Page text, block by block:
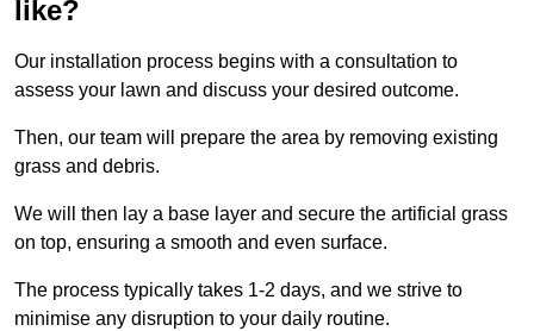
like?
Our installation process begins with a consultation to
assess your lawn and discuss your desired outcome.
Then, our team will prepare the area by removing existing
grass and debris.
We will then lay a base layer and secure the artificial grass
on top, ensuring a smooth and even surface.
The process typically takes 1-2 days, and we strive to
minimise any disruption to your daily routine.